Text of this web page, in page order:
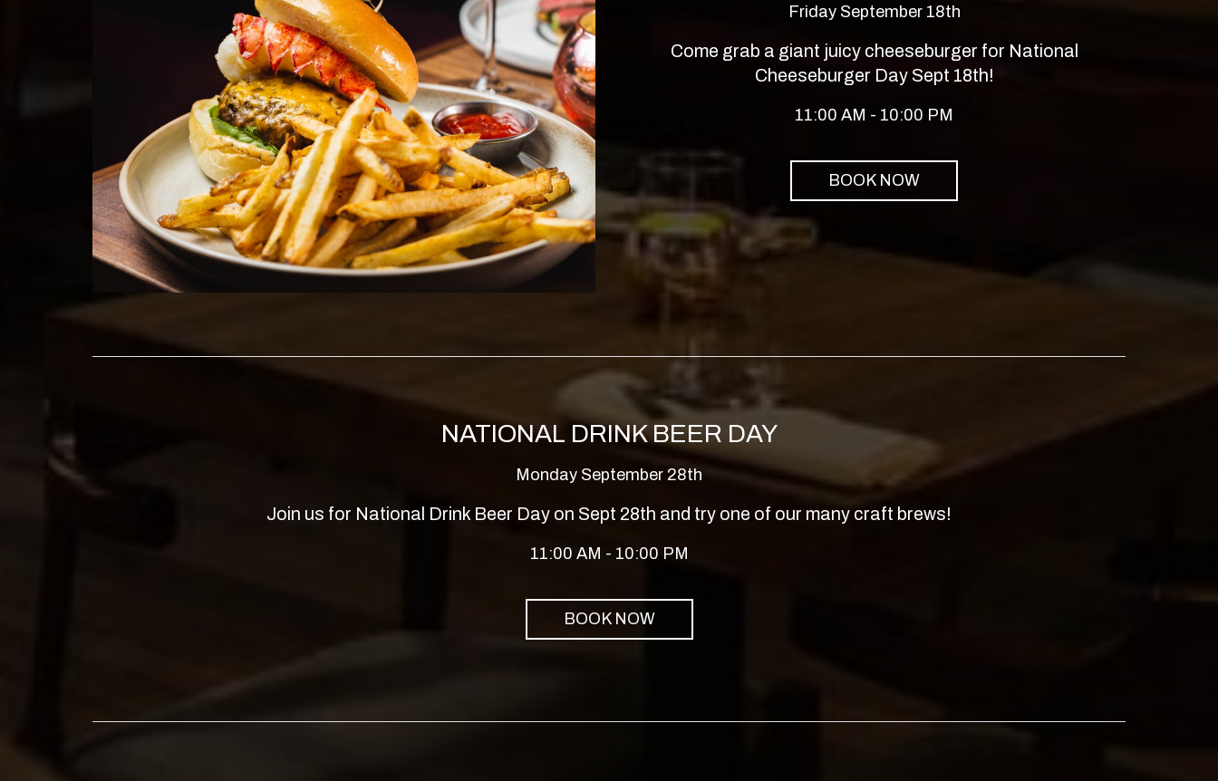
Friday September 18th
Come grab a giant juicy cheeseburger for National
Cheeseburger Day Sept 18th!
11:00 AM - 10:00 PM
BOOK NOW
NATIONAL DRINK BEER DAY
Monday September 28th
Join us for National Drink Beer Day on Sept 28th and try one of our many craft brews!
11:00 AM - 10:00 PM
BOOK NOW